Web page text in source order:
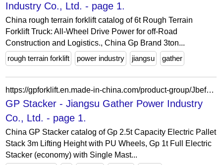
Industry Co., Ltd. - page 1.
China rough terrain forklift catalog of 6t Rough Terrain
Forklift Truck: All-Wheel Drive Power for off-Road
Construction and Logistics., China Gp Brand 3ton...
rough terrain forklift
power industry jiangsu gather
https://gpforklift.en.made-in-china.com/product-group/JbefnLsYquGo/GP-Stacker-catalog-1.html
GP Stacker - Jiangsu Gather Power Industry
Co., Ltd. - page 1.
China GP Stacker catalog of Gp 2.5t Capacity Electric Pallet
Stack 3m Lifting Height with PU Wheels, Gp 1t Full Electric
Stacker (economy) with Single Mast...